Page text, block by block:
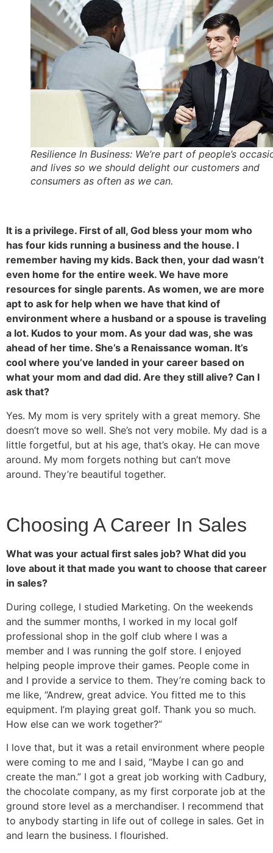
Resilience In Business: We’re part of people’s
and lives so we should delight our customers and
consumers as often as we can.
It is a privilege. First of all, God bless your mom who
has four kids running a business and the house. I
remember having my kids. Back then, your dad wasn’t
even home for the entire week. We have more
resources for single parents. As women, we are more
apt to ask for help when we have that kind of
environment where a husband or a spouse is traveling
a lot. Kudos to your mom. As your dad was, she was
ahead of her time. She’s a Renaissance woman. It’s
cool where you’ve landed in your career based on
what your mom and dad did. Are they still alive? Can I
ask that?
Yes. My mom is very spritely with a great memory. She
doesn’t move so well. She’s not very mobile. My dad is a
little forgetful, but at his age, that’s okay. He can move
around. My mom forgets nothing but can’t move
around. They’re beautiful together.
Choosing A Career In Sales
What was your actual first sales job? What did you
love about it that made you want to choose that career
in sales?
During college, I studied Marketing. On the weekends
and the summer months, I worked in my local golf
professional shop in the golf club where I was a
member and I was running the golf store. I enjoyed
helping people improve their games. People come in
and I provide a service to them. They’re coming back to
me like, “Andrew, great advice. You fitted me to this
equipment. I’m playing great golf. Thank you so much.
How else can we work together?”
I love that, but it was a retail environment where people
were coming to me and I said, “Maybe I can go and
create the man.” I got a great job working with Cadbury,
the chocolate company, as my first corporate job at the
ground store level as a merchandiser. I recommend that
to anybody starting in life out of college in sales. Get in
and learn the business. I flourished.